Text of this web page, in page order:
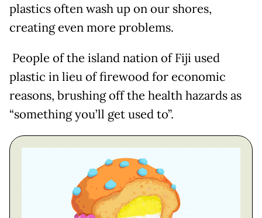
plastics often wash up on our shores,
creating even more problems.
People of the island nation of Fiji used
plastic in lieu of firewood for economic
reasons, brushing off the health hazards as
“something you’ll get used to”.